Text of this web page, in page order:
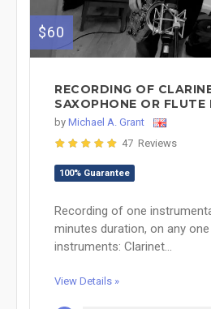
$60
RECORDING OF
SAXOPHONE OR
by Michael A. Grant
47 Reviews
100% Guarantee
Recording of one
minutes duration, on any
instruments: Clarinet...
View Details »